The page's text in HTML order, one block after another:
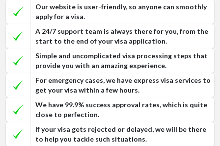
Our website is user-friendly, so anyone can smoothly
apply for a visa.
A 24/7 support team is always there for you, from the
start to the end of your visa application.
Simple and uncomplicated visa processing steps that
provide you with an amazing experience.
For emergency cases, we have express visa services to
get your visa within a few hours.
We have 99.9% success approval rates, which is quite
close to perfection.
If your visa gets rejected or delayed, we will be there
to help you tackle such situations.